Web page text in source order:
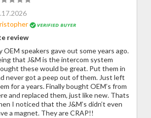
review
OEM speakers gave out some years ago.
that J&M is the intercom system
these would be great. Put them in
never got a peep out of them. Just left
for a years. Finally bought OEM’s from
and replaced them, just like new. Thats
I noticed that the J&M’s didn’t even
a magnet. They are CRAP!!